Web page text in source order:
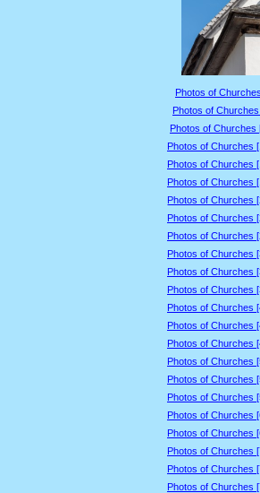
Photos of
Photos of
Photos of Churches
Photos of Churches
Photos of Churches
Photos of Churches
Photos of Churches
Photos of Churches
Photos of Churches
Photos of Churches
Photos of Churches
Photos of Churches
Photos of Churches
Photos of Churches
Photos of Churches
Photos of Churches
Photos of Churches
Photos of Churches
Photos of Churches
Photos of Churches
Photos of Churches
Photos of Churches
Photos of Churches